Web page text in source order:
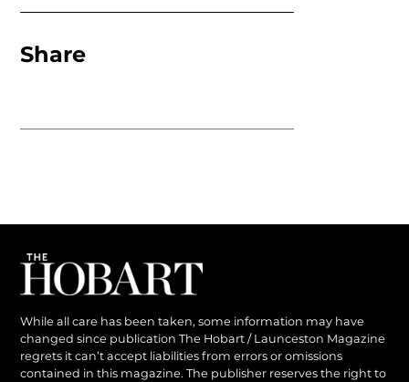
Share
While all care has been taken, some information may have
changed since publication The Hobart / Launceston Magazine
regrets it can’t accept liabilities from errors or omissions
contained in this magazine. The publisher reserves the right to